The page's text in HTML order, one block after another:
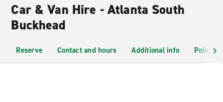
Car & Van Hire - Atlanta South
Buckhead
Reserve Contact and hours Additional info Policies